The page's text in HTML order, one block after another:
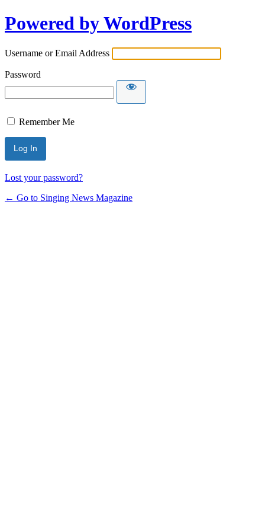
Powered by WordPress
Username or Email Address
Password
Remember Me
Lost your password?
← Go to Singing News Magazine